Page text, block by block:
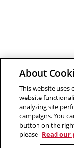
About
This website uses
website
analyzing site
campaigns. You
button on the
please Read our